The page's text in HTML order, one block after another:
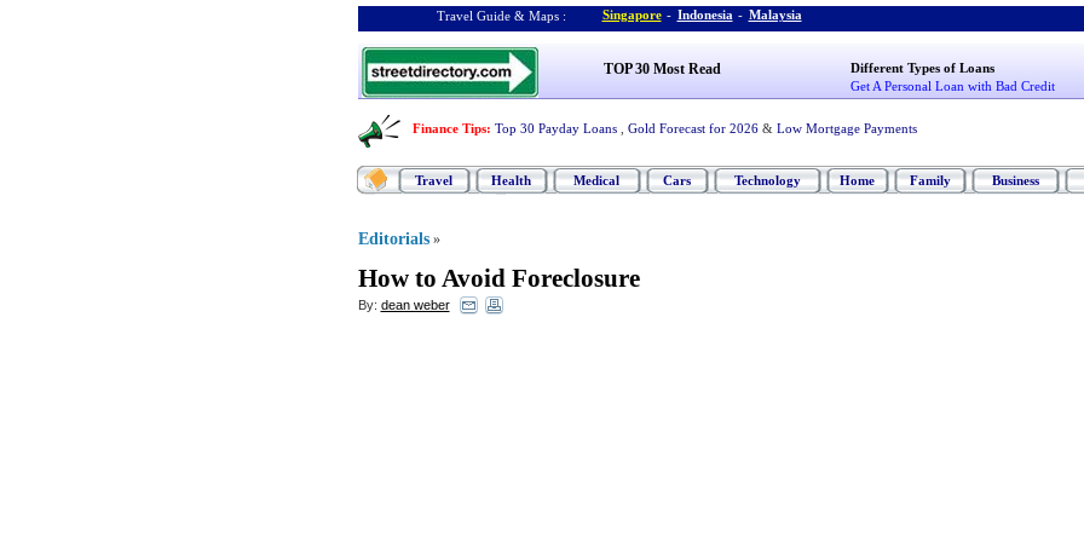
Travel Guide & Maps : Singapore - Indonesia - Malaysia
TOP 30 Most Read
Different Types of Loans
Get A Personal Loan with Bad Credit
Finance Tips: Top 30 Payday Loans Gold Forecast for 2026 & Low Mortgage Payments
Travel Health Medical Cars Technology Home Family Business
Editorials »
How to Avoid Foreclosure
By: dean weber